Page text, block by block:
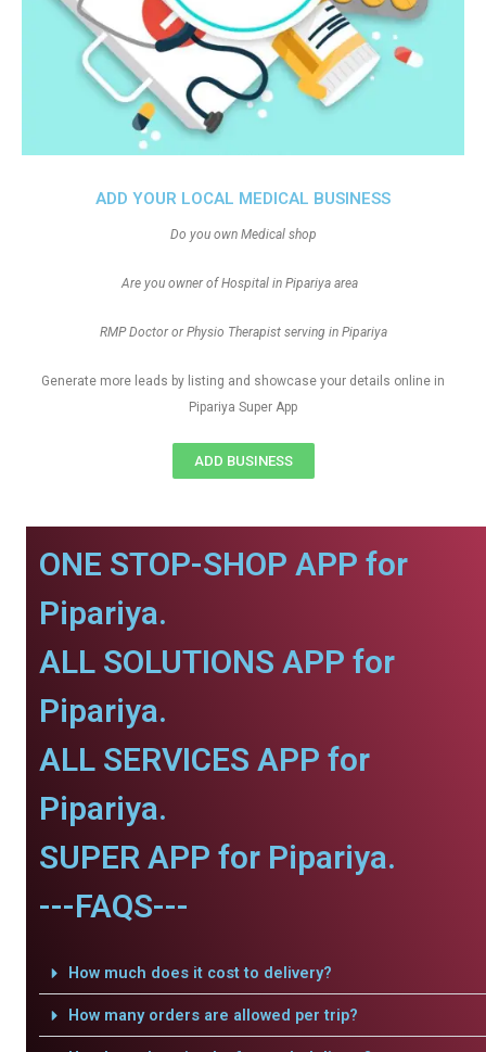
ADD YOUR LOCAL MEDICAL BUSINESS
Do you own Medical shop
Are you owner of Hospital in Pipariya area
RMP Doctor or Physio Therapist serving in Pipariya
Generate more leads by listing and showcase your details online in
Pipariya Super App
ADD BUSINESS
ONE STOP-SHOP APP for
Pipariya.
ALL SOLUTIONS APP for
Pipariya.
ALL SERVICES APP for
Pipariya.
SUPER APP for Pipariya.
---FAQS---
How much does it cost to delivery?
How many orders are allowed per trip?